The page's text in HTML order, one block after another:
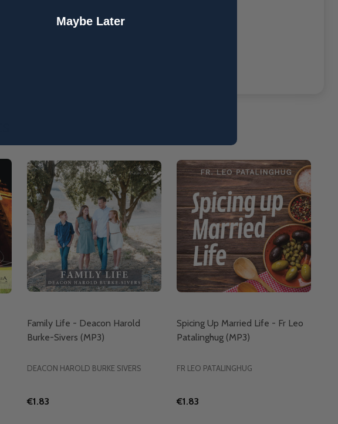
Family Life - Deacon Harold
Burke-Sivers (MP3)
DEACON HAROLD BURKE SIVERS
€1.83
Spicing Up Married Life - Fr Leo
Patalinghug (MP3)
FR LEO PATALINGHUG
€1.83
Maybe Later